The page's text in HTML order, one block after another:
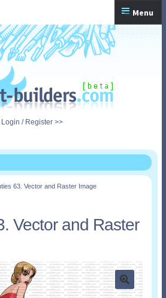
Menu
Login / Register >>
63. Vector and Raster Image
Vector and Raster